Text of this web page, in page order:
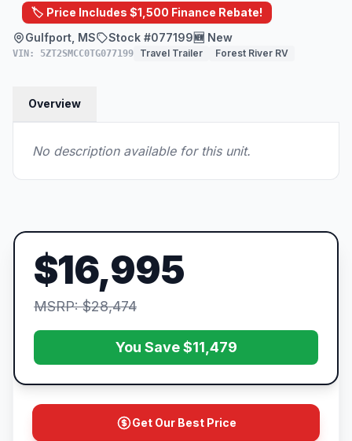
🏷️ Price Includes $1,500 Finance Rebate!
Gulfport, MS
Stock #077199🆕 New
VIN: 5ZT2SMCC0TG077199 Travel Trailer Forest River RV
Overview
No description available for this unit.
$16,995
MSRP: $28,474
You Save $11,479
Get Our Best Price